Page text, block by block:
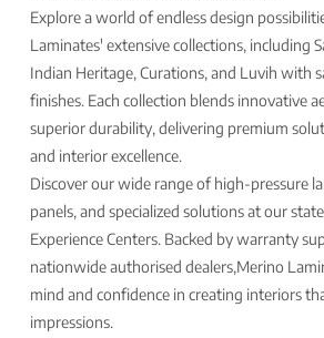
Explore a world of endless design
Laminates' extensive collections, including
Indian Heritage, Curations, and Luvih with
finishes. Each collection blends innovative
superior durability, delivering premium
and interior excellence.
Discover our wide range of high-pressure
panels, and specialized solutions at our
Experience Centers. Backed by warranty
nationwide authorised dealers,Merino
mind and confidence in creating interiors
impressions.